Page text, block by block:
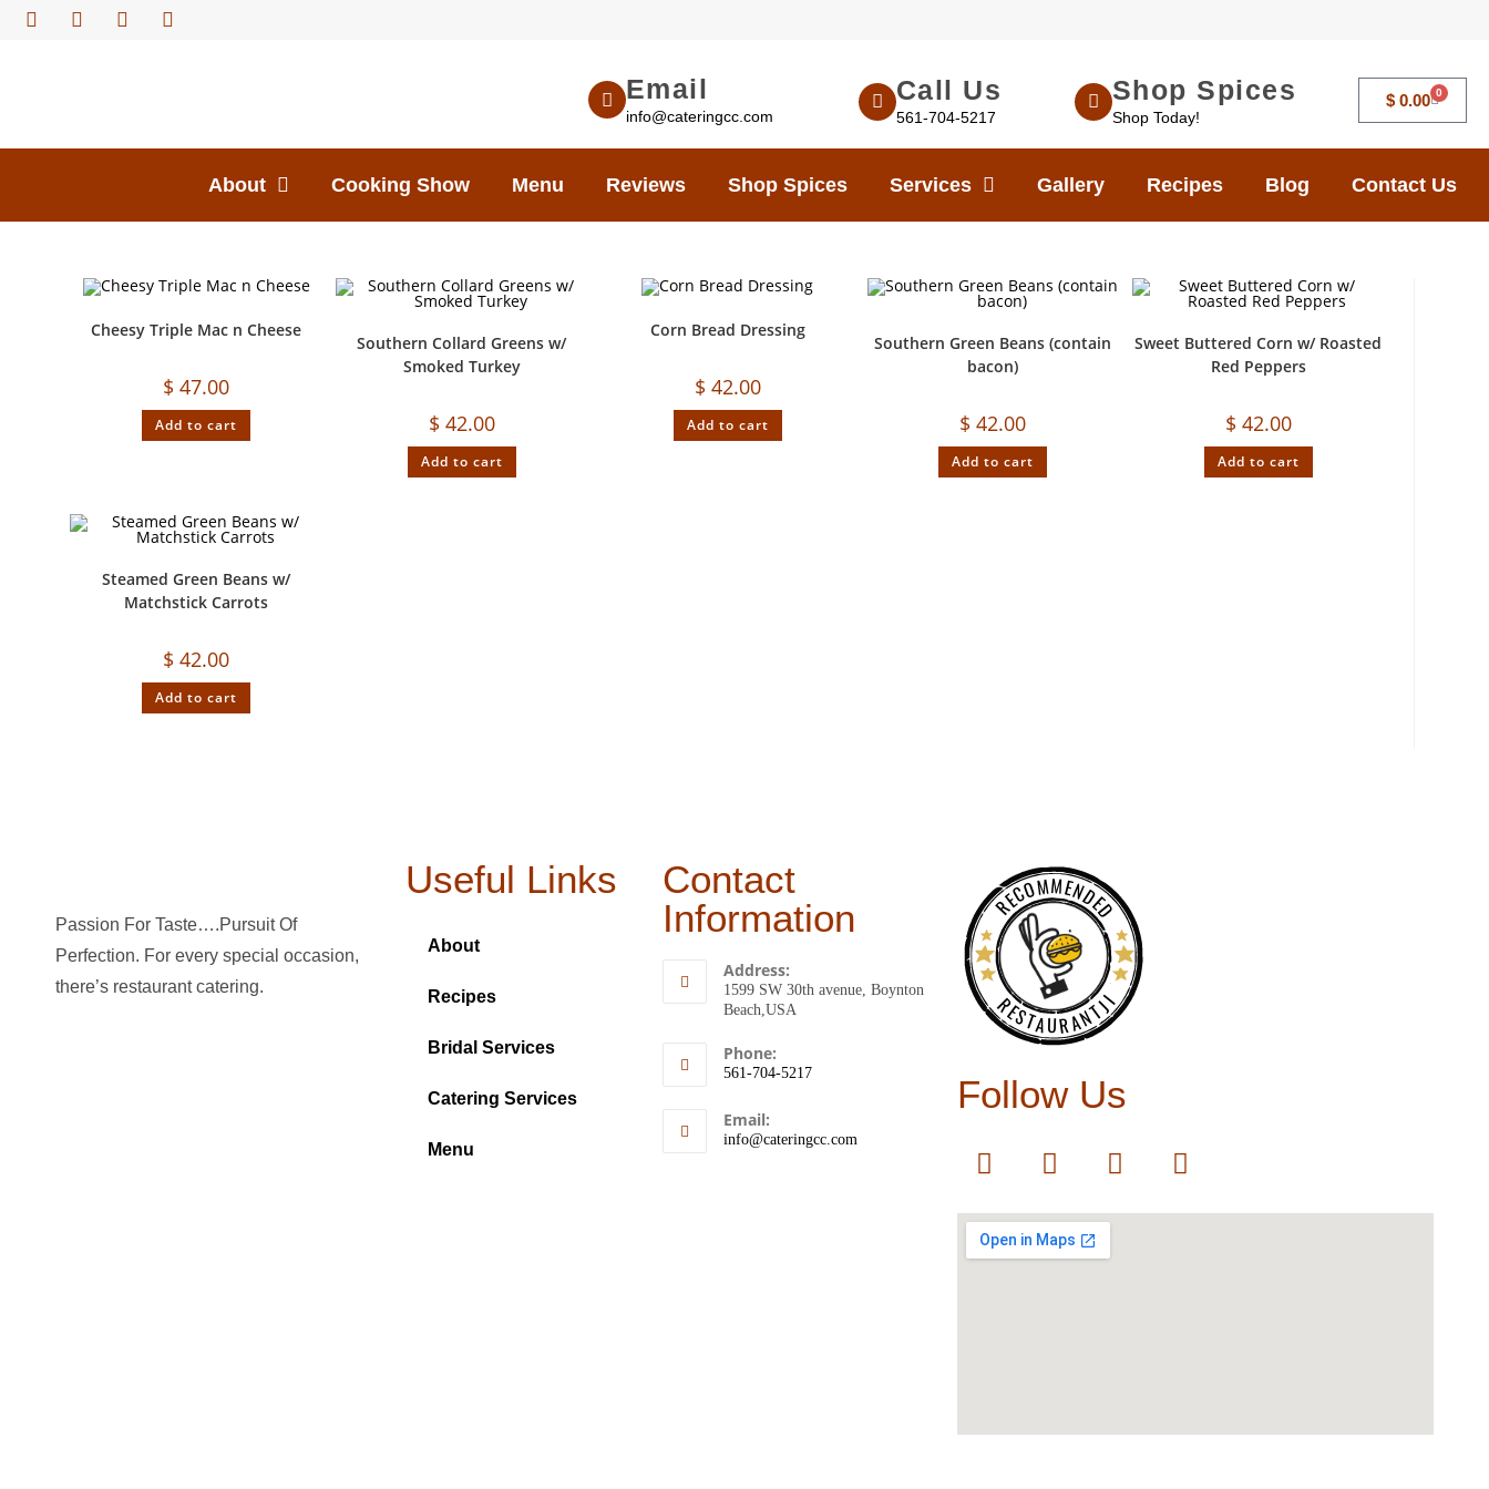
Email
info@cateringcc.com
Call Us
561-704-5217
Shop Spices
Shop Today!
$0.00 0
About Cooking Show Menu Reviews Shop Spices Services Gallery Recipes Blog Contact Us
Cheesy Triple Mac n Cheese
$ 47.00
Add to cart
Southern Collard Greens w/
Smoked Turkey
$ 42.00
Add to cart
Corn Bread Dressing
$ 42.00
Add to cart
Southern Green Beans (contain
bacon)
$ 42.00
Add to cart
Sweet Buttered Corn w/ Roasted
Red Peppers
$ 42.00
Add to cart
Steamed Green Beans w/
Matchstick Carrots
$ 42.00
Add to cart
Passion For Taste….Pursuit Of
Perfection. For every special occasion,
there’s restaurant catering.
Useful Links
About
Recipes
Bridal Services
Catering Services
Menu
Contact
Information
Address:
1599 SW 30th avenue, Boynton
Beach,USA
Phone:
561-704-5217
Email:
info@cateringcc.com
RECOMMENDED
RESTAURANTJI
Follow Us